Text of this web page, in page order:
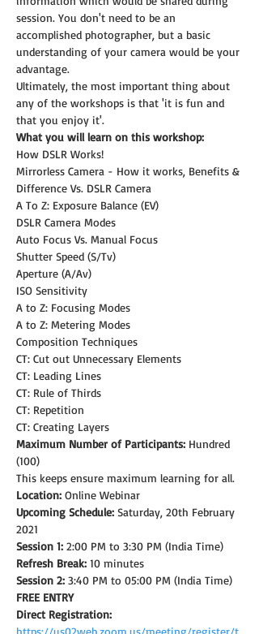
session. You don't need to be an
accomplished photographer, but a basic
understanding of your camera would be your
advantage.
Ultimately, the most important thing about
any of the workshops is that 'it is fun and
that you enjoy it'.
What you will learn on this workshop:
How DSLR Works!
Mirrorless Camera - How it works, Benefits &
Difference Vs. DSLR Camera
A To Z: Exposure Balance (EV)
DSLR Camera Modes
Auto Focus Vs. Manual Focus
Shutter Speed (S/Tv)
Aperture (A/Av)
ISO Sensitivity
A to Z: Focusing Modes
A to Z: Metering Modes
Composition Techniques
CT: Cut out Unnecessary Elements
CT: Leading Lines
CT: Rule of Thirds
CT: Repetition
CT: Creating Layers
Maximum Number of Participants: Hundred
(100)
This keeps ensure maximum learning for all.
Location: Online Webinar
Upcoming Schedule: Saturday, 20th February
2021
Session 1: 2:00 PM to 3:30 PM (India Time)
Refresh Break: 10 minutes
Session 2: 3:40 PM to 05:00 PM (India Time)
FREE ENTRY
Direct Registration:
https://us02web.zoom.us/meeting/register/t